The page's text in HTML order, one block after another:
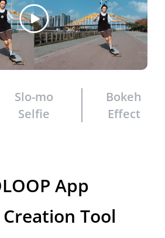
Slo-mo
Selfie
Bokeh
Effect
App
Tool